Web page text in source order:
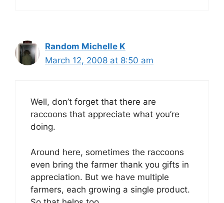
Random Michelle K
March 12, 2008 at 8:50 am
Well, don’t forget that there are
raccoons that appreciate what you’re
doing.
Around here, sometimes the raccoons
even bring the farmer thank you gifts in
appreciation. But we have multiple
farmers, each growing a single product.